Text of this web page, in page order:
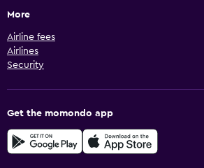
More
Airline fees
Airlines
Security
Get the momondo app